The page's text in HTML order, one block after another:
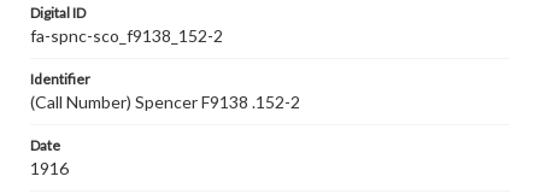
Digital ID
fa-spnc-sco_f9138_152-2
Identifier
(Call Number) Spencer F9138 .152-2
Date
1916